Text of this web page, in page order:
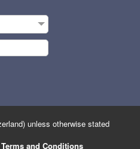
unless otherwise stated
Terms and Conditions